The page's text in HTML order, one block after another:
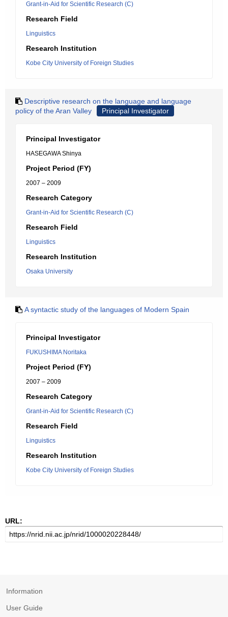
Grant-in-Aid for Scientific Research (C)
Research Field
Linguistics
Research Institution
Kobe City University of Foreign Studies
Descriptive research on the language and language
policy of the Aran Valley
Principal Investigator
Principal Investigator
HASEGAWA Shinya
Project Period (FY)
2007 – 2009
Research Category
Grant-in-Aid for Scientific Research (C)
Research Field
Linguistics
Research Institution
Osaka University
A syntactic study of the languages of Modern Spain
Principal Investigator
FUKUSHIMA Noritaka
Project Period (FY)
2007 – 2009
Research Category
Grant-in-Aid for Scientific Research (C)
Research Field
Linguistics
Research Institution
Kobe City University of Foreign Studies
URL:
Information
User Guide